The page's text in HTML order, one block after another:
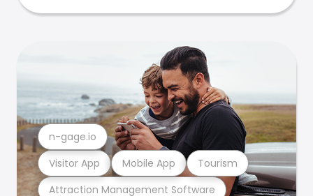
Attraction Management Software
Visitor App Mobile App Tourism
n-gage.io